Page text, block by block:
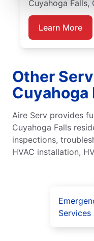
Cuyahoga Falls,
Learn More
Other
Cuyahoga
Aire Serv provides
Cuyahoga Falls
inspections,
HVAC installation,
Services